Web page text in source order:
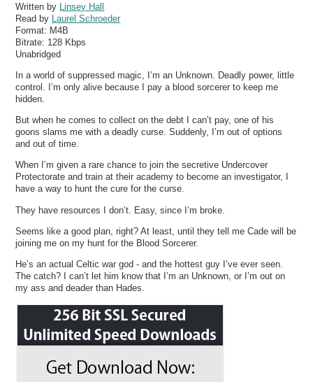
Written by
Linsey Hall
Read by
Laurel Schroeder
Format: M4B
Bitrate: 128 Kbps
Unabridged
In a world of suppressed magic, I’m an Unknown. Deadly power, little
control. I’m only alive because I pay a blood sorcerer to keep me
hidden.
But when he comes to collect on the debt I can’t pay, one of his
goons slams me with a deadly curse. Suddenly, I’m out of options
and out of time.
When I’m given a rare chance to join the secretive Undercover
Protectorate and train at their academy to become an investigator, I
have a way to hunt the cure for the curse.
They have resources I don’t. Easy, since I’m broke.
Seems like a good plan, right? At least, until they tell me Cade will be
joining me on my hunt for the Blood Sorcerer.
He’s an actual Celtic war god - and the hottest guy I’ve ever seen.
The catch? I can’t let him know that I’m an Unknown, or I’m out on
my ass and deader than Hades.